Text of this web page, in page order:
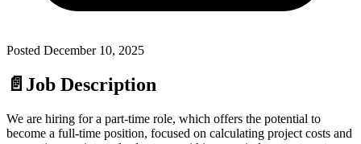
Posted December 10, 2025
📄 Job Description
We are hiring for a part-time role, which offers the potential to
become a full-time position, focused on calculating project costs and